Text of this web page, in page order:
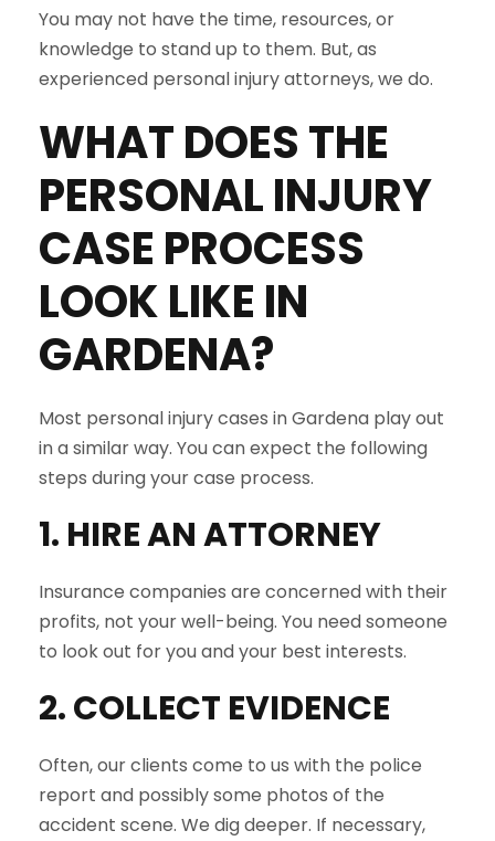
You may not have the time, resources, or
knowledge to stand up to them. But, as
experienced personal injury attorneys, we do.
WHAT DOES THE
PERSONAL INJURY
CASE PROCESS
LOOK LIKE IN
GARDENA?
Most personal injury cases in Gardena play out
in a similar way. You can expect the following
steps during your case process.
1. HIRE AN ATTORNEY
Insurance companies are concerned with their
profits, not your well-being. You need someone
to look out for you and your best interests.
2. COLLECT EVIDENCE
Often, our clients come to us with the police
report and possibly some photos of the
accident scene. We dig deeper. If necessary,